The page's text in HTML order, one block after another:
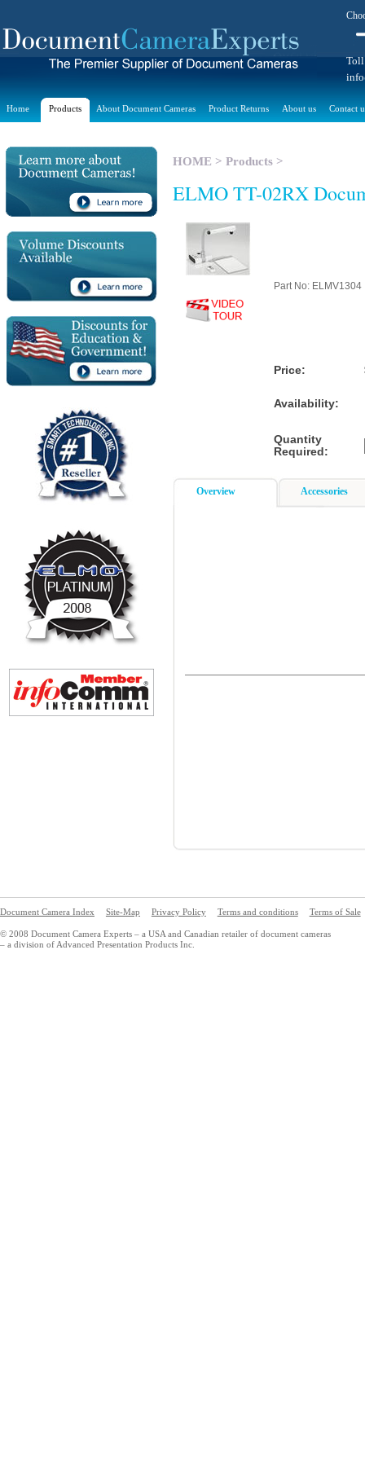
Toll
Home Products About Document Cameras Product Returns About us Contact
HOME >Products >
ELMO TT-02RX
Part No: ELMV1304
Price:
Availability:
Quantity
Required:
Overview Accessories
Document Camera Index Site-Map Privacy Policy Terms and conditions Terms of Sale
© 2008 Document Camera Experts – a USA and Canadian retailer of document cameras
– a division of Advanced Presentation Products Inc.